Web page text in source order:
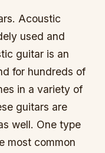
Acoustic
used and
guitar is an
for hundreds of
in a variety of
guitars are
well. One type
most common